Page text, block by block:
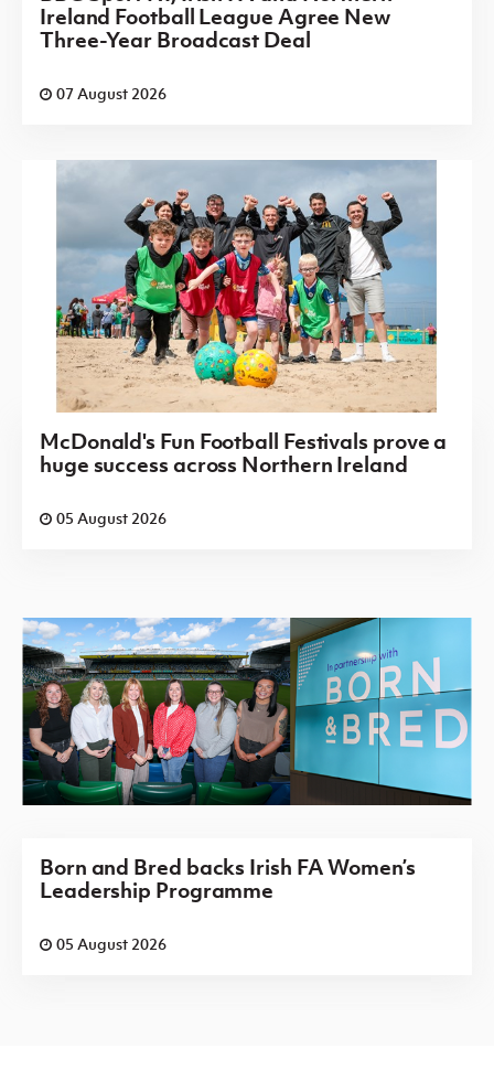
Ireland Football League Agree New
Three-Year Broadcast Deal
07 August 2026
McDonald's Fun Football Festivals prove a
huge success across Northern Ireland
05 August 2026
Born and Bred backs Irish FA Women’s
Leadership Programme
05 August 2026